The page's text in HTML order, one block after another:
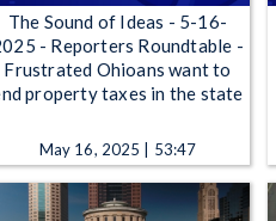
The Sound of Ideas - 5-16-
- Reporters Roundtable -
Frustrated Ohioans want to
property taxes in the state
May 16, 2025 | 53:47